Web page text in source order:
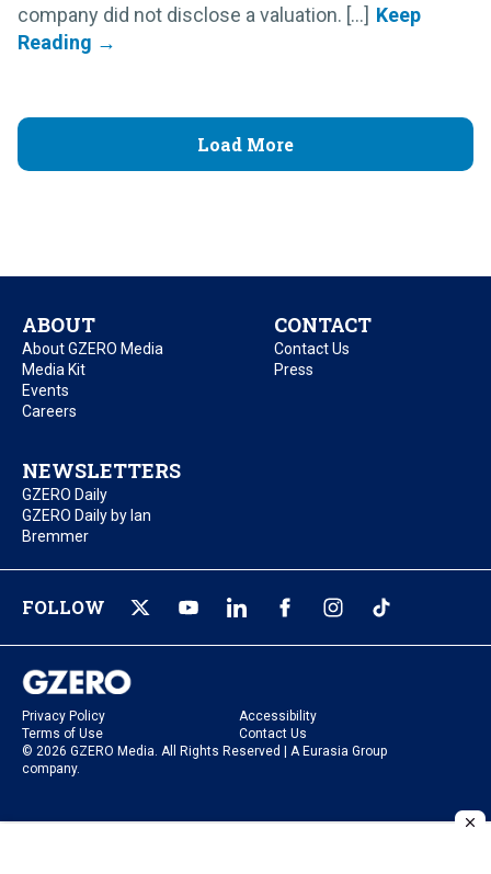
company did not disclose a valuation. [...]
Load More
ABOUT
About GZERO Media
Media Kit
Events
Careers
CONTACT
Contact Us
Press
NEWSLETTERS
GZERO Daily
GZERO Daily by Ian
Bremmer
FOLLOW
Privacy Policy
Accessibility
Terms of Use
Contact Us
© 2026 GZERO Media. All Rights Reserved | A Eurasia Group
company.